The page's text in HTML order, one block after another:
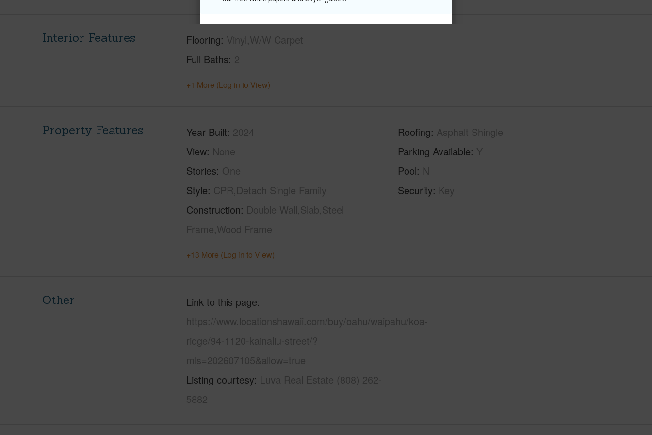
Interior Features Flooring Vinyl,W/W Carpet
Full Baths 2
+1 More (Log in to View)
Property Features Year Built 2024
View None
Stories One
Style CPR,Detach Single Family
Construction Double Wall,Slab,Steel
Frame,Wood Frame
Roofing Asphalt Shingle
Parking Available Y
Pool N
Security Key
+13 More (Log in to View)
Other
Link to this page
https://www.locationshawaii.com/buy/oahu/waipahu/koa-
ridge/94-1120-kainaliu-street/?
mls=202607105&allow=true
Listing courtesy Luva Real Estate (808) 262-
5882